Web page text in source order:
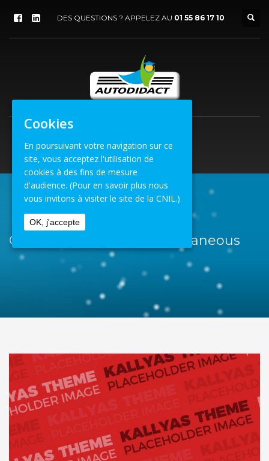
DES QUESTIONS ? APPELEZ AU 01 55 86 17 10
Catégorie Portfolio : Miscellaneous
Cookies
En poursuivant votre navigation sur ce
site, vous acceptez l'utilisation de
cookies à des fins de mesure
d'audience. (Pour en savoir plus nous
vous invitons à visiter le site de la CNIL.)
OK, j'accepte